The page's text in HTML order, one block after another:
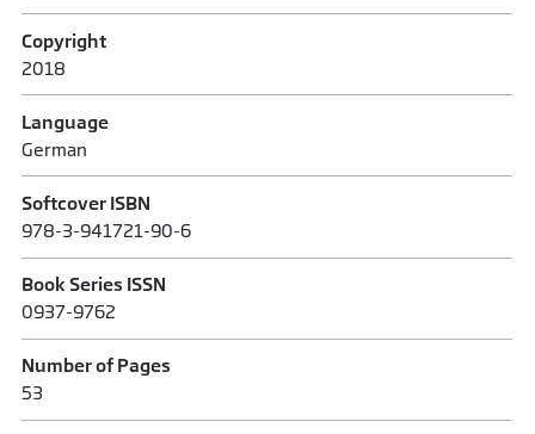
Copyright
2018
Language
German
Softcover ISBN
978-3-941721-90-6
Book Series ISSN
0937-9762
Number of Pages
53